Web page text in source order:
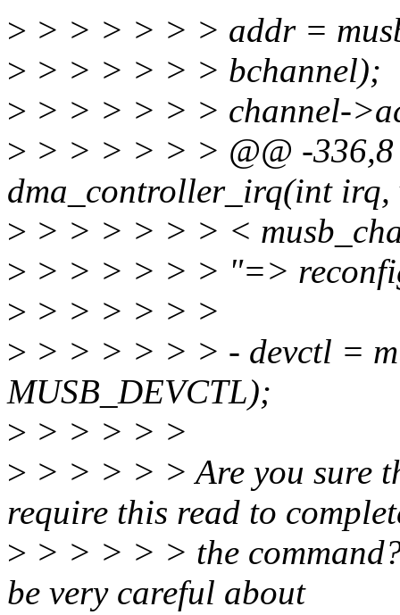
> > > > > > > addr =
> > > > > > > bchannel);
> > > > > > > channel-
> > > > > > > @@ -
dma_controller_irq(int
> > > > > > > <
> > > > > > > "=>
> > > > > > >
> > > > > > > - devctl =
MUSB_DEVCTL);
> > > > > >
> > > > > > Are you sure
require this read to
> > > > > > the
be very careful about